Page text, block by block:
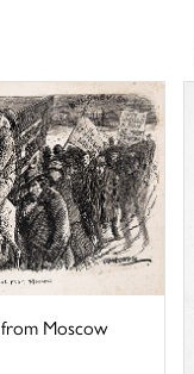
Moscow